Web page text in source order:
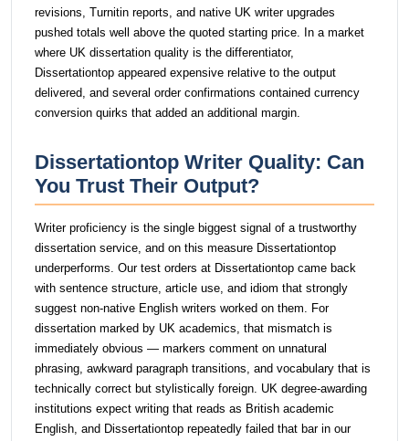
revisions, Turnitin reports, and native UK writer upgrades
pushed totals well above the quoted starting price. In a market
where UK dissertation quality is the differentiator,
Dissertationtop appeared expensive relative to the output
delivered, and several order confirmations contained currency
conversion quirks that added an additional margin.
Dissertationtop Writer Quality: Can
You Trust Their Output?
Writer proficiency is the single biggest signal of a trustworthy
dissertation service, and on this measure Dissertationtop
underperforms. Our test orders at Dissertationtop came back
with sentence structure, article use, and idiom that strongly
suggest non-native English writers worked on them. For
dissertation marked by UK academics, that mismatch is
immediately obvious — markers comment on unnatural
phrasing, awkward paragraph transitions, and vocabulary that is
technically correct but stylistically foreign. UK degree-awarding
institutions expect writing that reads as British academic
English, and Dissertationtop repeatedly failed that bar in our